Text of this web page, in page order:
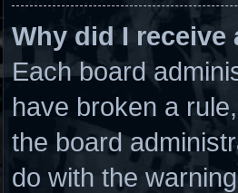
Why did I receive
Each board
have broken a
the board
do with the